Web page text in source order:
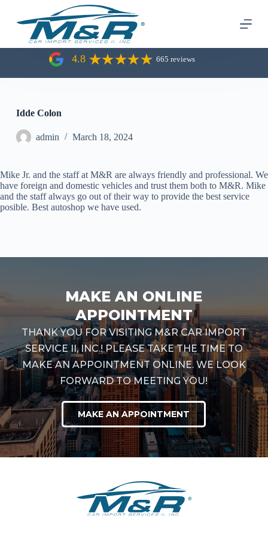
k
c
4.8 665 reviews
Idde Colon
admin March 18, 2024
Mike Jr. and the staff at M&R are always friendly and professional. We
have foreign and domestic vehicles and trust them both to M&R. Mike
and the staff always go out of their way to provide the best service
posible. Best autoshop we have used.
MAKE AN ONLINE
APPOINTMENT
THANK YOU FOR VISITING M&R CAR IMPORT
SERVICE II, INC.! PLEASE TAKE THE TIME TO
MAKE AN APPOINTMENT ONLINE. WE LOOK
FORWARD TO MEETING YOU!
MAKE AN APPOINTMENT